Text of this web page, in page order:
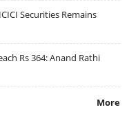
Securities Remains
Rs 364: Anand Rathi
More